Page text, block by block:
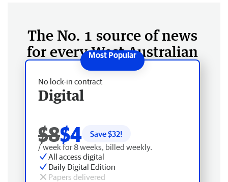
The No. 1 source of news
for every West Australian
No lock-in contract
Digital
$8$4 Save $32!
/ week for 8 weeks, billed weekly.
All access digital
Daily Digital Edition
Papers delivered